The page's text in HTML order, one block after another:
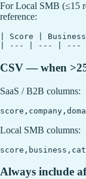
For Local SMB (≤15
reference:
| Score |
CSV — when
SaaS / B2B columns:
Local SMB columns:
Always include